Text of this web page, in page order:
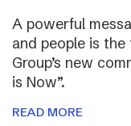
A powerful
and people is
Group’s new
is Now”.
READ MORE